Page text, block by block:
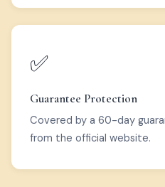
✅
Guarantee Protection
Covered by a 60-day
from the official website.